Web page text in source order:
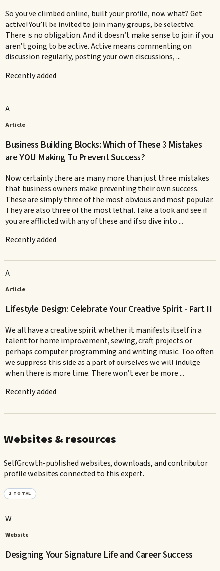
So you’ve climbed online, built your profile, now what? Get
active! You’ll be invited to join many groups, be selective.
There is no obligation. And it doesn’t make sense to join if you
aren’t going to be active. Active means commenting on
discussion regularly, posting your own discussions, ...
Recently added
A
Article
Business Building Blocks: Which of These 3 Mistakes
are YOU Making To Prevent Success?
Now certainly there are many more than just three mistakes
that business owners make preventing their own success.
These are simply three of the most obvious and most popular.
They are also three of the most lethal. Take a look and see if
you are afflicted with any of these and if so dive into ...
Recently added
A
Article
Lifestyle Design: Celebrate Your Creative Spirit - Part II
We all have a creative spirit whether it manifests itself in a
talent for home improvement, sewing, craft projects or
perhaps computer programming and writing music. Too often
we suppress this side as a part of ourselves we will indulge
when there is more time. There won’t ever be more ...
Recently added
Websites & resources
SelfGrowth-published websites, downloads, and contributor
profile websites connected to this expert.
1 TOTAL
W
Website
Designing Your Signature Life and Career Success